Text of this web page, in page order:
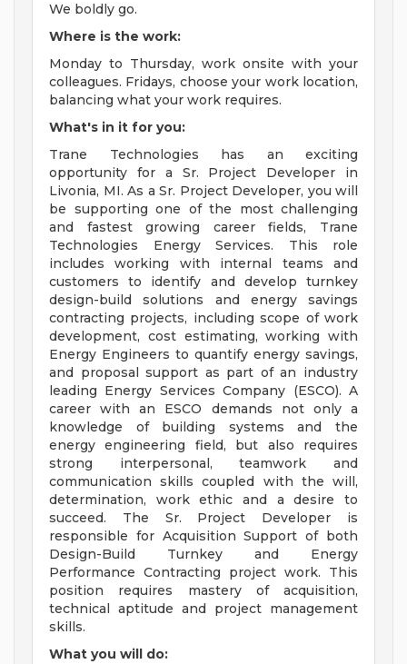
We boldly go.
Where is the work:
Monday to Thursday, work onsite with your
colleagues. Fridays, choose your work location,
balancing what your work requires.
What's in it for you:
Trane Technologies has an exciting
opportunity for a Sr. Project Developer in
Livonia, MI. As a Sr. Project Developer, you will
be supporting one of the most challenging
and fastest growing career fields, Trane
Technologies Energy Services. This role
includes working with internal teams and
customers to identify and develop turnkey
design-build solutions and energy savings
contracting projects, including scope of work
development, cost estimating, working with
Energy Engineers to quantify energy savings,
and proposal support as part of an industry
leading Energy Services Company (ESCO). A
career with an ESCO demands not only a
knowledge of building systems and the
energy engineering field, but also requires
strong interpersonal, teamwork and
communication skills coupled with the will,
determination, work ethic and a desire to
succeed. The Sr. Project Developer is
responsible for Acquisition Support of both
Design-Build Turnkey and Energy
Performance Contracting project work. This
position requires mastery of acquisition,
technical aptitude and project management
skills.
What you will do: